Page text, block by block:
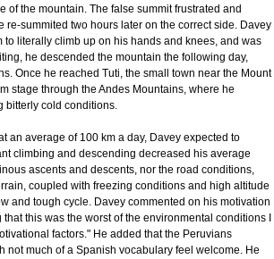
the mountain. The false summit frustrated and
summited two hours later on the correct side. Davey
literally climb up on his hands and knees, and was
he descended the mountain the following day,
Once he reached Tuti, the small town near the Mount
stage through the Andes Mountains, where he
bitterly cold conditions.
an average of 100 km a day, Davey expected to
climbing and descending decreased his average
ascents and descents, nor the road conditions,
coupled with freezing conditions and high altitude
and tough cycle. Davey commented on his motivation
this was the worst of the environmental conditions I
factors." He added that the Peruvians
much of a Spanish vocabulary feel welcome. He